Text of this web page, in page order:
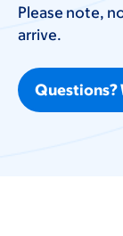
Please note,
arrive.
Questions?